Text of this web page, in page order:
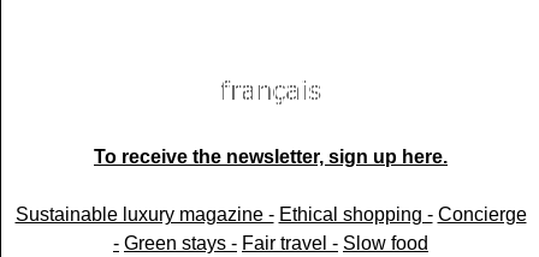
To receive the newsletter, sign up here.
Sustainable luxury magazine - Ethical shopping - Concierge
- Green stays - Fair travel - Slow food